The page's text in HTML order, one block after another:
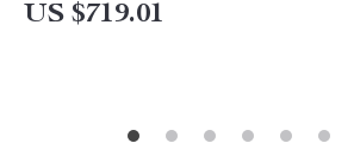
US $719.01